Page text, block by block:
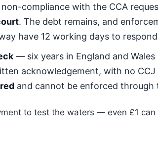
compliance with the CCA
. The debt remains, and
have 12 working days to
— six years in England and
acknowledgement, with no
and cannot be enforced through
to test the waters — even £1